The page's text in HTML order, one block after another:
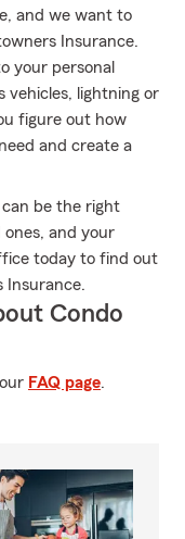
and we want to
Insurance.
your personal
vehicles, lightning or
figure out how
and create a
be the right
and your
today to find out
Insurance.
Condo
FAQ page.